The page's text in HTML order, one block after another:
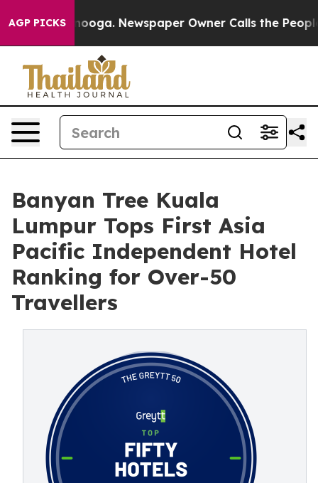
AGP PICKS Newspaper Owner Calls the People
Banyan Tree Kuala
Lumpur Tops First Asia
Pacific Independent Hotel
Ranking for Over-50
Travellers